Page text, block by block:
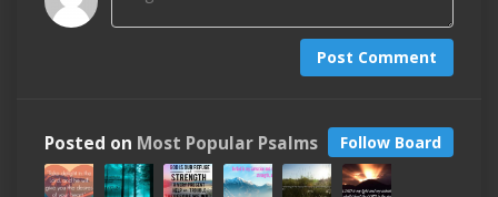
Post Comment
Follow Board
Posted on Most Popular Psalms